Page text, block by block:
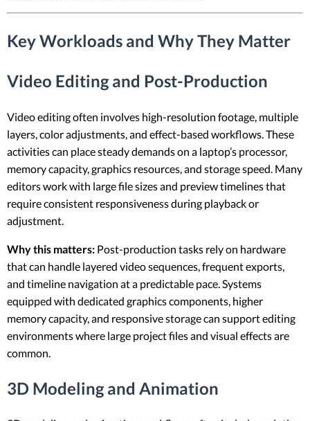
Key Workloads and Why They Matter
Video Editing and Post-Production
Video editing often involves high-resolution footage, multiple
layers, color adjustments, and effect-based workflows. These
activities can place steady demands on a laptop’s processor,
memory capacity, graphics resources, and storage speed. Many
editors work with large file sizes and preview timelines that
require consistent responsiveness during playback or
adjustment.
Why this matters: Post-production tasks rely on hardware
that can handle layered video sequences, frequent exports,
and timeline navigation at a predictable pace. Systems
equipped with dedicated graphics components, higher
memory capacity, and responsive storage can support editing
environments where large project files and visual effects are
common.
3D Modeling and Animation